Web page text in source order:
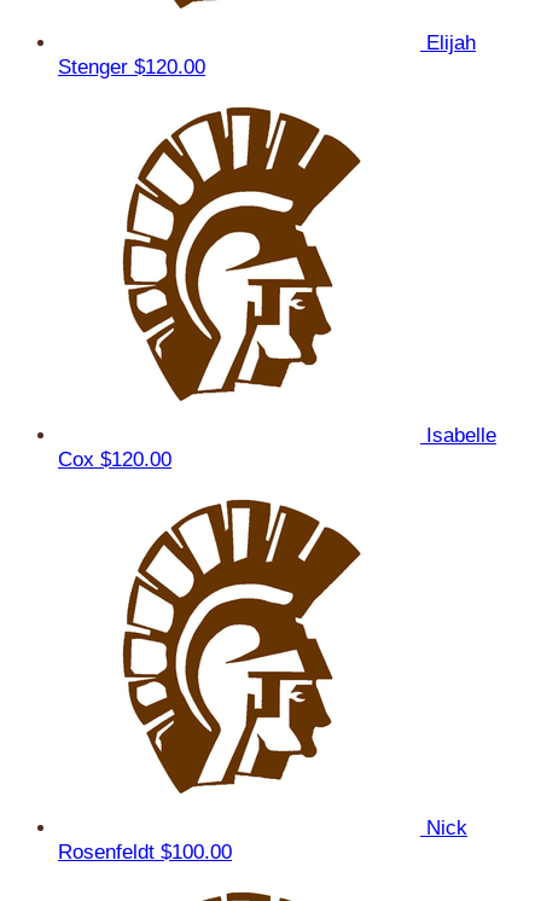
Elijah
Stenger $120.00
Isabelle
Cox $120.00
Nick
Rosenfeldt $100.00